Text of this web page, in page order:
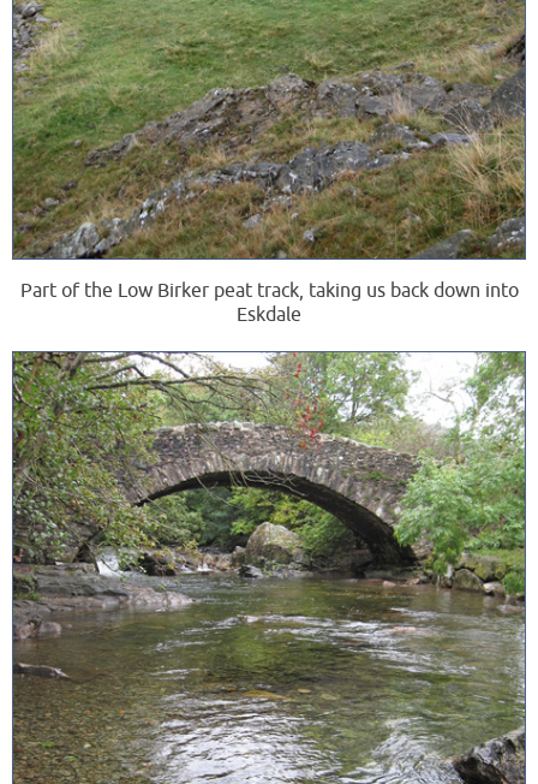
Part of the Low Birker peat track, taking us back down into
Eskdale